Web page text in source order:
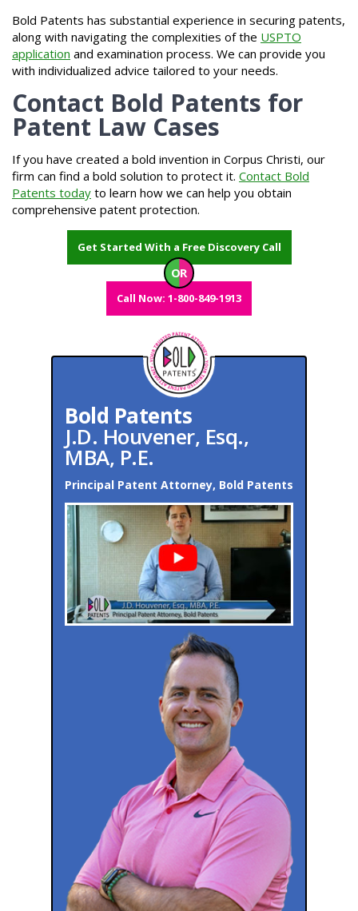
Bold Patents has substantial experience in securing patents,
along with navigating the complexities of the USPTO
application and examination process. We can provide you
with individualized advice tailored to your needs.
Contact Bold Patents for
Patent Law Cases
If you have created a bold invention in Corpus Christi, our
firm can find a bold solution to protect it. Contact Bold
Patents today to learn how we can help you obtain
comprehensive patent protection.
Get Started With a Free Discovery Call
OR
Call Now: 1-800-849-1913
Bold Patents
J.D. Houvener, Esq.,
MBA, P.E.
Principal Patent Attorney, Bold Patents